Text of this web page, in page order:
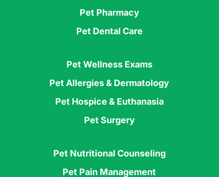
Pet Pharmacy
Pet Dental Care
Pet Wellness Exams
Pet Allergies & Dermatology
Pet Hospice & Euthanasia
Pet Surgery
Pet Nutritional Counseling
Pet Pain Management